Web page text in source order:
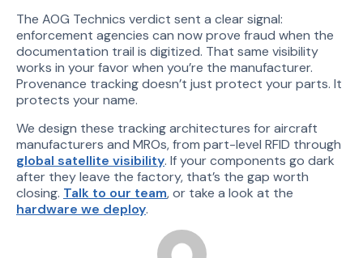
The AOG Technics verdict sent a clear signal:
enforcement agencies can now prove fraud when the
documentation trail is digitized. That same visibility
works in your favor when you’re the manufacturer.
Provenance tracking doesn’t just protect your parts. It
protects your name.
We design these tracking architectures for aircraft
manufacturers and MROs, from part-level RFID through
global satellite visibility. If your components go dark
after they leave the factory, that’s the gap worth
closing. Talk to our team, or take a look at the
hardware we deploy.